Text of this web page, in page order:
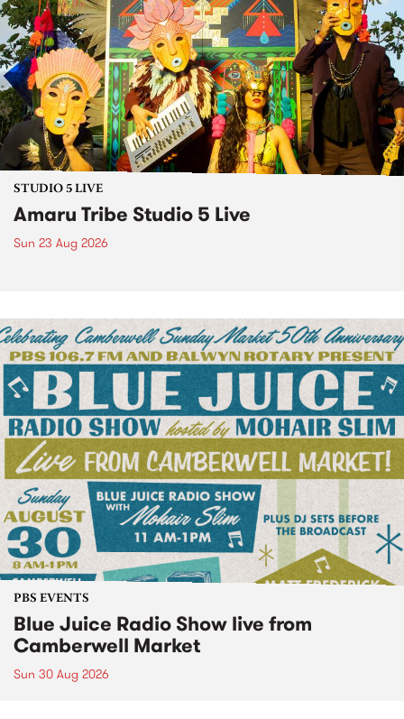
STUDIO 5 LIVE
Amaru Tribe Studio 5 Live
Sun 23 Aug 2026
PBS EVENTS
Blue Juice Radio Show live from
Camberwell Market
Sun 30 Aug 2026